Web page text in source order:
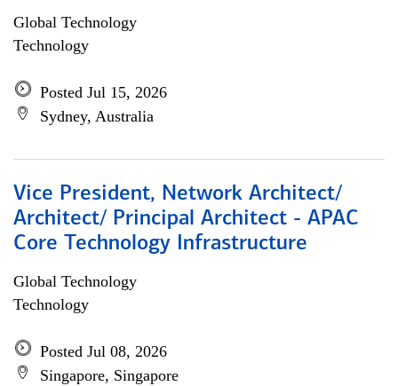
Global Technology
Technology
Posted Jul 15, 2026
Sydney, Australia
Vice President, Network Architect/
Architect/ Principal Architect - APAC
Core Technology Infrastructure
Global Technology
Technology
Posted Jul 08, 2026
Singapore, Singapore